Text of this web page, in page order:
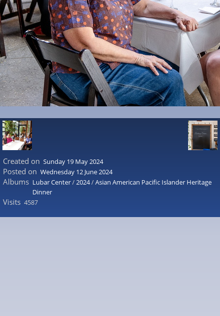
Created on Sunday 19 May 2024
Posted on Wednesday 12 June 2024
Albums Lubar Center/2024/Asian American Pacific Islander Heritage
Dinner
Visits 4587